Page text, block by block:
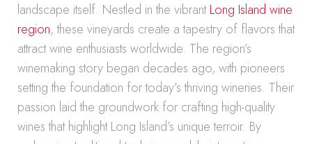
landscape itself. Nestled in the vibrantLong Island wine
region, these vineyards create a tapestry of flavors that
attract wine enthusiasts worldwide. The region’s
winemaking story began decades ago, with pioneers
setting the foundation for today’s thriving wineries. Their
passion laid the groundwork for crafting high-quality
wines that highlight Long Island’s unique terroir. By